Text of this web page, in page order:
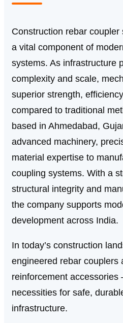
Construction rebar
a vital component of
systems. As infrastructure
complexity and scale,
superior strength,
compared to traditional
based in Ahmedabad,
advanced machinery,
material expertise to
coupling systems. With a
structural integrity and
the company supports
development across India.
In today’s construction
engineered rebar couplers
reinforcement
necessities for safe,
infrastructure.